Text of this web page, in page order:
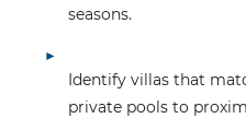
seasons.
Identify villas that
private pools to